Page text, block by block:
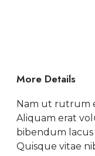
More Details
Nam ut rutrum
Aliquam erat
bibendum
Quisque vitae